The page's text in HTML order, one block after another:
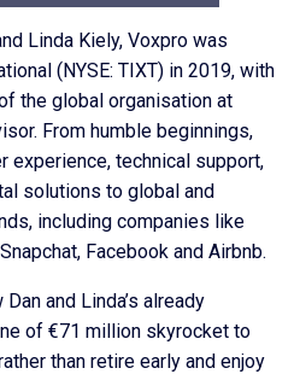
Linda Kiely, Voxpro was
(NYSE: TIXT) in 2019, with
the global organisation at
From humble beginnings,
experience, technical support,
solutions to global and
including companies like
Facebook and Airbnb.
and Linda’s already
of €71 million skyrocket to
than retire early and enjoy